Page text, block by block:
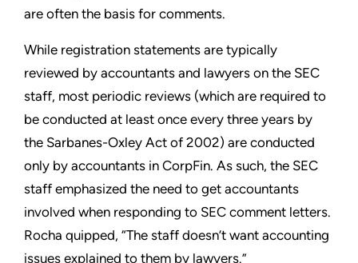
are often the basis for comments.
While registration statements are typically
reviewed by accountants and lawyers on the SEC
staff, most periodic reviews (which are required to
be conducted at least once every three years by
the Sarbanes-Oxley Act of 2002) are conducted
only by accountants in CorpFin. As such, the SEC
staff emphasized the need to get accountants
involved when responding to SEC comment letters.
Rocha quipped, “The staff doesn’t want accounting
issues explained to them by lawyers.”